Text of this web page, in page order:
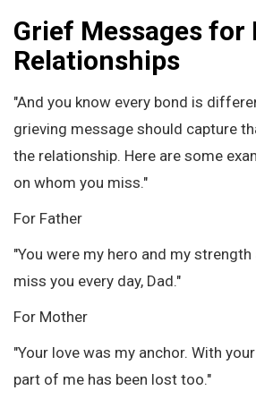
Grief Messages
Relationships
"And you know every bond is
grieving message should capture
the relationship. Here are some
on whom you miss."
For Father
"You were my hero and my strength
miss you every day, Dad."
For Mother
"Your love was my anchor. With
part of me has been lost too."